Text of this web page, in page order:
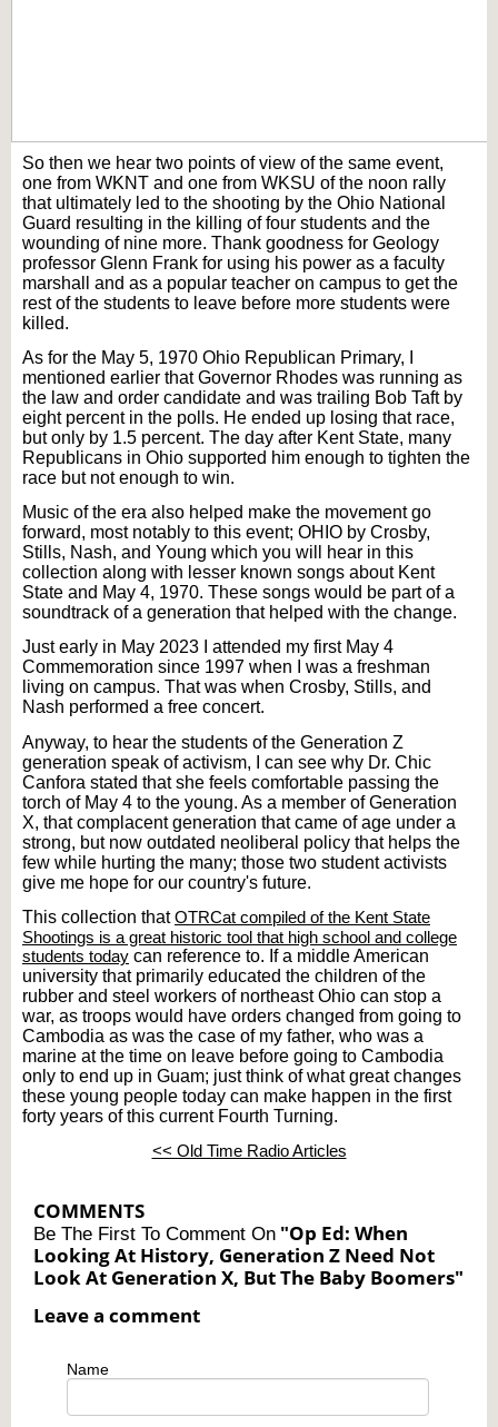
So then we hear two points of view of the same event,
one from WKNT and one from WKSU of the noon rally
that ultimately led to the shooting by the Ohio National
Guard resulting in the killing of four students and the
wounding of nine more. Thank goodness for Geology
professor Glenn Frank for using his power as a faculty
marshall and as a popular teacher on campus to get the
rest of the students to leave before more students were
killed.
As for the May 5, 1970 Ohio Republican Primary, I
mentioned earlier that Governor Rhodes was running as
the law and order candidate and was trailing Bob Taft by
eight percent in the polls. He ended up losing that race,
but only by 1.5 percent. The day after Kent State, many
Republicans in Ohio supported him enough to tighten the
race but not enough to win.
Music of the era also helped make the movement go
forward, most notably to this event; OHIO by Crosby,
Stills, Nash, and Young which you will hear in this
collection along with lesser known songs about Kent
State and May 4, 1970. These songs would be part of a
soundtrack of a generation that helped with the change.
Just early in May 2023 I attended my first May 4
Commemoration since 1997 when I was a freshman
living on campus. That was when Crosby, Stills, and
Nash performed a free concert.
Anyway, to hear the students of the Generation Z
generation speak of activism, I can see why Dr. Chic
Canfora stated that she feels comfortable passing the
torch of May 4 to the young. As a member of Generation
X, that complacent generation that came of age under a
strong, but now outdated neoliberal policy that helps the
few while hurting the many; those two student activists
give me hope for our country's future.
This collection thatOTRCat compiled of the Kent State
Shootings is a great historic tool that high school and college
students today can reference to. If a middle American
university that primarily educated the children of the
rubber and steel workers of northeast Ohio can stop a
war, as troops would have orders changed from going to
Cambodia as was the case of my father, who was a
marine at the time on leave before going to Cambodia
only to end up in Guam; just think of what great changes
these young people today can make happen in the first
forty years of this current Fourth Turning.
<< Old Time Radio Articles
COMMENTS
Be The First To Comment On "Op Ed: When
Looking At History, Generation Z Need Not
Look At Generation X, But The Baby Boomers"
Leave a comment
Name